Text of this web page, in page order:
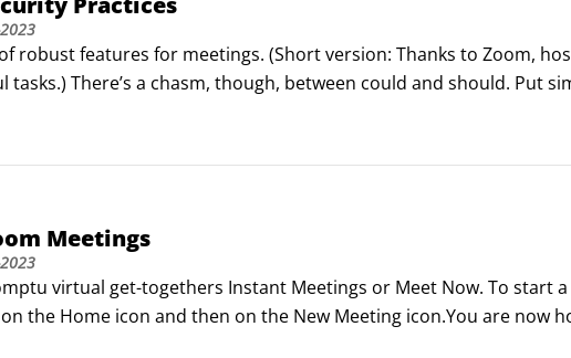
robust features for meetings. (Short version: Thanks to Zoom,
tasks.) There’s a chasm, though, between could and should. Put
a feature doesn’t mean that you should do it. ©fizkes/Shutterstock.
Meetings
virtual get-togethers Instant Meetings or Meet Now. To start
the Home icon and then on the New Meeting icon.You are now
displays. Zoom user interface during active meetings.Astute